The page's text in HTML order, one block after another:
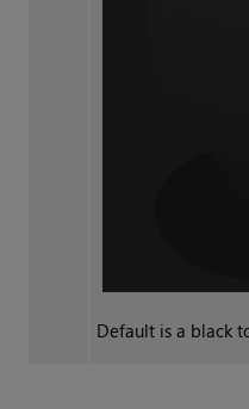
Default is a black